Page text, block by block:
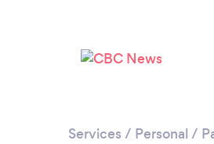
Services / Personal /